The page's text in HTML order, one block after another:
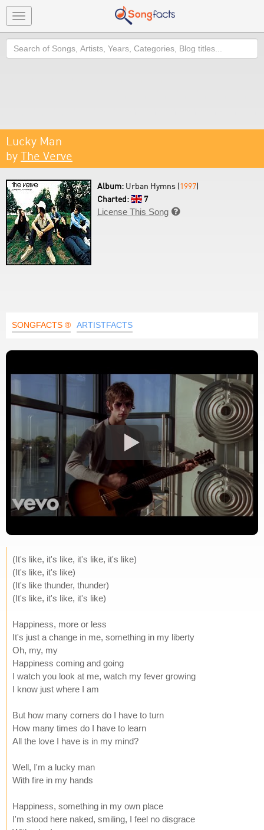
Toggle
navigation
Search
Lucky Man
by The Verve
Album: Urban Hymns (1997)
Charted:
7
License This Song 
SONGFACTS ® ARTISTFACTS
(It's like, it's like, it's like, it's like)
(It's like, it's like)
(It's like thunder, thunder)
(It's like, it's like, it's like)
Happiness, more or less
It's just a change in me, something in my liberty
Oh, my, my
Happiness coming and going
I watch you look at me, watch my fever growing
I know just where I am
But how many corners do I have to turn
How many times do I have to learn
All the love I have is in my mind?
Well, I'm a lucky man
With fire in my hands
Happiness, something in my own place
I'm stood here naked, smiling, I feel no disgrace